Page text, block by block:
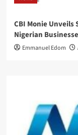
CBI Monie
Nigerian
Emmanuel Edom